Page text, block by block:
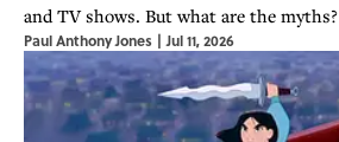
and TV shows. But what are the myths?
Paul Anthony Jones | Jul 11, 2026